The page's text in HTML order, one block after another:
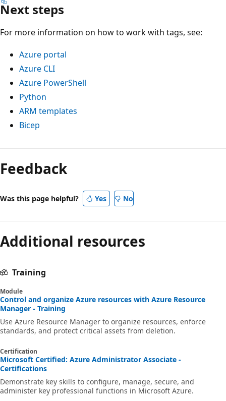
Next steps
For more information on how to work with tags, see:
Azure portal
Azure CLI
Azure PowerShell
Python
ARM templates
Bicep
Feedback
Was this page helpful? Yes No
Additional resources
Training
Module
Control and organize Azure resources with Azure Resource
Manager - Training
Use Azure Resource Manager to organize resources, enforce
standards, and protect critical assets from deletion.
Certification
Microsoft Certified: Azure Administrator Associate -
Certifications
Demonstrate key skills to configure, manage, secure, and
administer key professional functions in Microsoft Azure.